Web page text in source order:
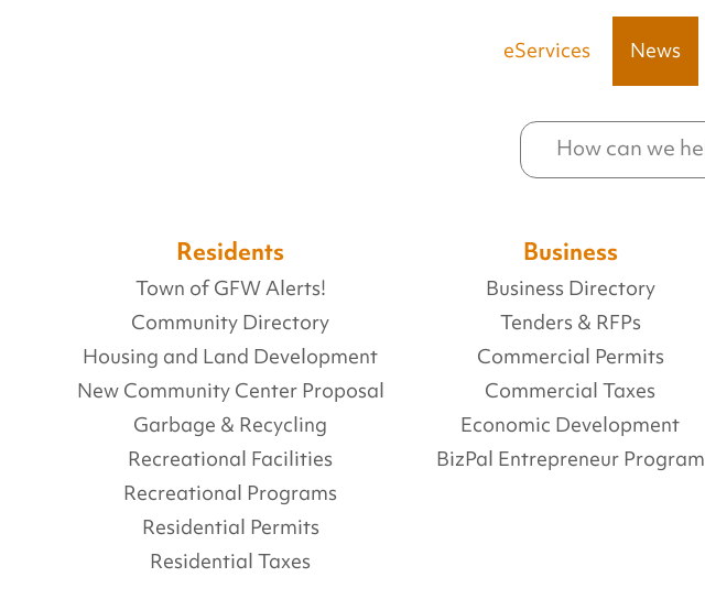
eServices News
Residents
Town of GFW Alerts!
Community Directory
Housing and Land Development
New Community Center Proposal
Garbage & Recycling
Recreational Facilities
Recreational Programs
Residential Permits
Residential Taxes
Business
Business Directory
Tenders & RFPs
Commercial Permits
Commercial Taxes
Economic Development
BizPal Entrepreneur Program